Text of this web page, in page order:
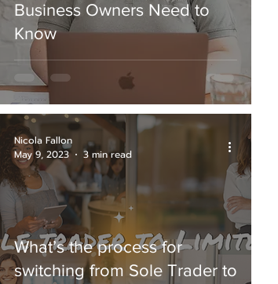
Business Owners Need to
Know
What’s the process for
switching from Sole Trader to
Nicola Fallon
May 9, 2023
3 min read